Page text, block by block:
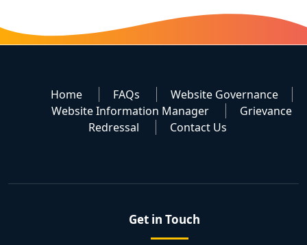
Home FAQs
Website Governance
Website Information Manager
Grievance
Redressal
Contact Us
Get in Touch